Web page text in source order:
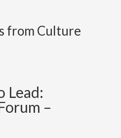
from Culture
Lead:
–